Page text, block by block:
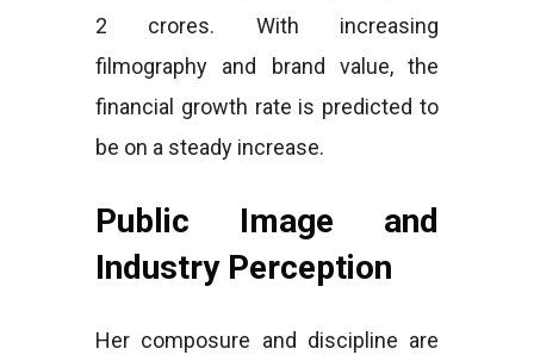
2 crores. With increasing
filmography and brand value, the
financial growth rate is predicted to
be on a steady increase.
Public Image and
Industry Perception
Her composure and discipline are